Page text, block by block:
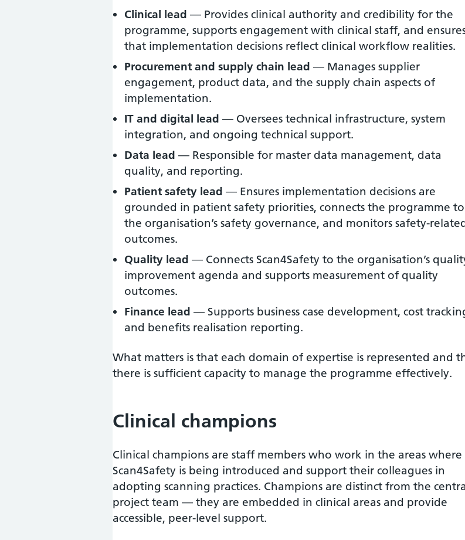
Clinical lead — Provides clinical authority and credibility for the
programme, supports engagement with clinical staff, and
that implementation decisions reflect clinical workflow realities.
Procurement and supply chain lead — Manages supplier
engagement, product data, and the supply chain aspects of
implementation.
IT and digital lead — Oversees technical infrastructure, system
integration, and ongoing technical support.
Data lead — Responsible for master data management, data
quality, and reporting.
Patient safety lead — Ensures implementation decisions are
grounded in patient safety priorities, connects the programme to
the organisation’s safety governance, and monitors safety-
outcomes.
Quality lead — Connects Scan4Safety to the organisation’s
improvement agenda and supports measurement of quality
outcomes.
Finance lead — Supports business case development, cost
and benefits realisation reporting.
What matters is that each domain of expertise is represented and
there is sufficient capacity to manage the programme effectively.
Clinical champions
Clinical champions are staff members who work in the areas where
Scan4Safety is being introduced and support their colleagues in
adopting scanning practices. Champions are distinct from the
project team — they are embedded in clinical areas and provide
accessible, peer-level support.